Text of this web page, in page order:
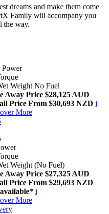
dreams and make them come
Family will accompany you
the way.
Power
Weight No Fuel
Away Price $28,125 AUD
Price From $30,693 NZD i
More
Weight (No Fuel)
Away Price $27,325 AUD
Price From $29,693 NZD
i
More